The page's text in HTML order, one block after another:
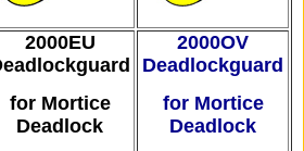
2000EU
for Mortice
Deadlock
2000OV
Deadlockguard
for Mortice
Deadlock